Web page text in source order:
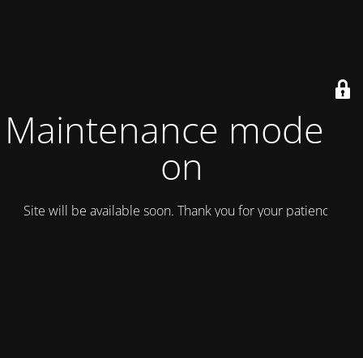
Maintenance mode is
on
Site will be available soon. Thank you for your patience!